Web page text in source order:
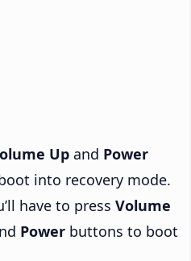
Up and Power
into recovery mode.
have to press Volume
Power buttons to boot